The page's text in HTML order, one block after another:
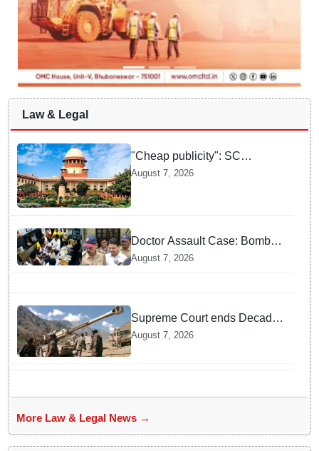
Law & Legal
"Cheap publicity": SC
dismisses plea seeking
criminal probe into Justice
Yashwant Varma cash
August 7, 2026
Doctor Assault Case: Bombay
HC grants bail to Shiv Sena
August 7, 2026
Supreme Court ends Decades
of Bofors Litigation by
Rejecting New Appeal
August 7, 2026
More Law & Legal News →